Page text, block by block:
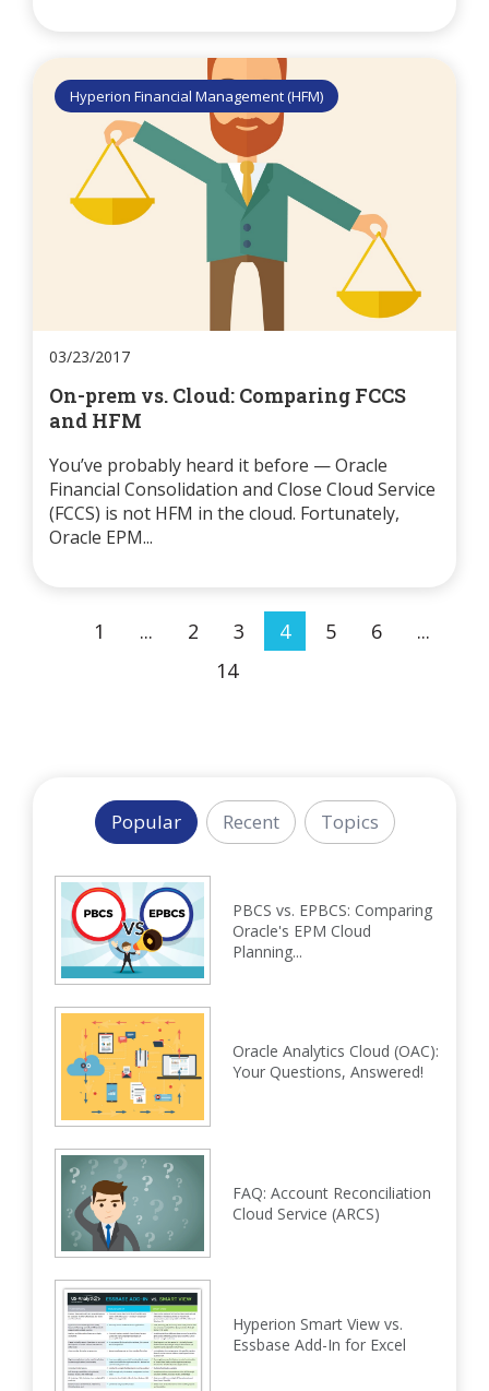
Hyperion Financial Management (HFM)
03/23/2017
On-prem vs. Cloud: Comparing FCCS
and HFM
You’ve probably heard it before — Oracle
Financial Consolidation and Close Cloud Service
(FCCS) is not HFM in the cloud. Fortunately,
Oracle EPM...
1 ... 2 3 4 5 6
...
14
Popular Recent Topics
PBCS vs. EPBCS: Comparing
Oracle's EPM Cloud
Planning...
Oracle Analytics Cloud (OAC):
Your Questions, Answered!
FAQ: Account Reconciliation
Cloud Service (ARCS)
Hyperion Smart View vs.
Essbase Add-In for Excel